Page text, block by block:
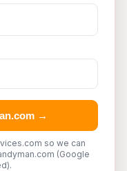
→
so we can
(Google